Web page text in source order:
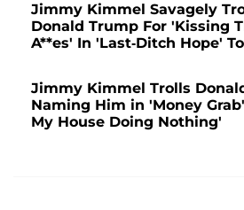
Jimmy Kimmel Savagely
Donald Trump For 'Kissing
A**es' In 'Last-Ditch Hope'
Jimmy Kimmel Trolls
Naming Him in 'Money
My House Doing Nothing'